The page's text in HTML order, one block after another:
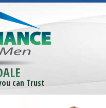
can Trust